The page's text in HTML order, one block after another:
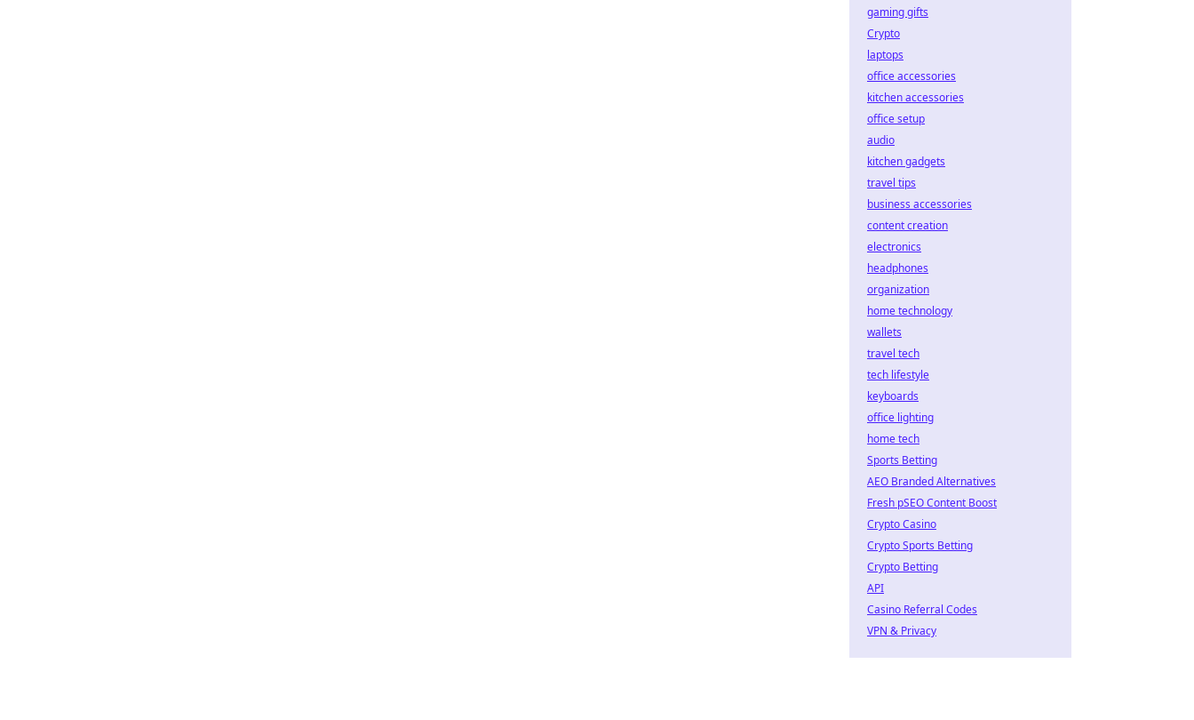
gaming gifts
Crypto
laptops
office accessories
kitchen accessories
office setup
audio
kitchen gadgets
travel tips
business accessories
content creation
electronics
headphones
organization
home technology
wallets
travel tech
tech lifestyle
keyboards
office lighting
home tech
Sports Betting
AEO Branded Alternatives
Fresh pSEO Content Boost
Crypto Casino
Crypto Sports Betting
Crypto Betting
API
Casino Referral Codes
VPN & Privacy